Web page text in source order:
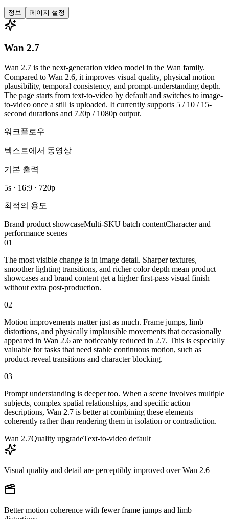
정보 페이지 설정
Wan 2.7
Wan 2.7 is the next-generation video model in the Wan family.
Compared to Wan 2.6, it improves visual quality, physical motion
plausibility, temporal consistency, and prompt-understanding depth.
The page starts from text-to-video by default and switches to image-
to-video once a still is uploaded. It currently supports 5 / 10 / 15-
second durations and 720p / 1080p output.
워크플로우
텍스트에서 동영상
기본 출력
5s · 16:9 · 720p
최적의 용도
Brand product showcaseMulti-SKU batch contentCharacter and
performance scenes
01
The most visible change is in image detail. Sharper textures,
smoother lighting transitions, and richer color depth mean product
showcases and brand content get a higher first-pass visual finish
without extra post-production.
02
Motion improvements matter just as much. Frame jumps, limb
distortions, and physically implausible movements that occasionally
appeared in Wan 2.6 are noticeably reduced in 2.7. This is especially
valuable for tasks that need stable continuous motion, such as
product-reveal transitions and character blocking.
03
Prompt understanding is deeper too. When a scene involves multiple
subjects, complex spatial relationships, and specific action
descriptions, Wan 2.7 is better at combining these elements
coherently rather than rendering them in isolation or contradiction.
Wan 2.7Quality upgradeText-to-video default
Visual quality and detail are perceptibly improved over Wan 2.6
Better motion coherence with fewer frame jumps and limb